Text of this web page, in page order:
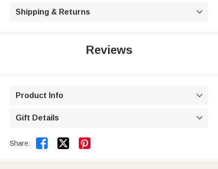
Shipping & Returns 
Reviews
Product Info 
Gift Details 
Share:  